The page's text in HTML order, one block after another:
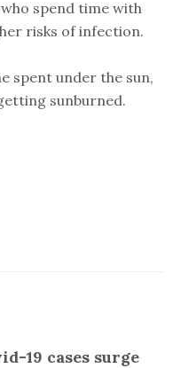
spend time with
risks of infection.
spent under the sun,
sunburned.
19 cases surge